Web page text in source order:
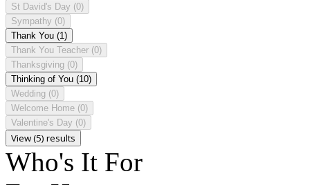
St David's Day (0)
Sympathy (0)
Thank You (1)
Thank You Teacher (0)
Thanksgiving (0)
Thinking of You (10)
Wedding (0)
Welcome Home (0)
Valentine's Day (0)
View (5) results
Who's It For